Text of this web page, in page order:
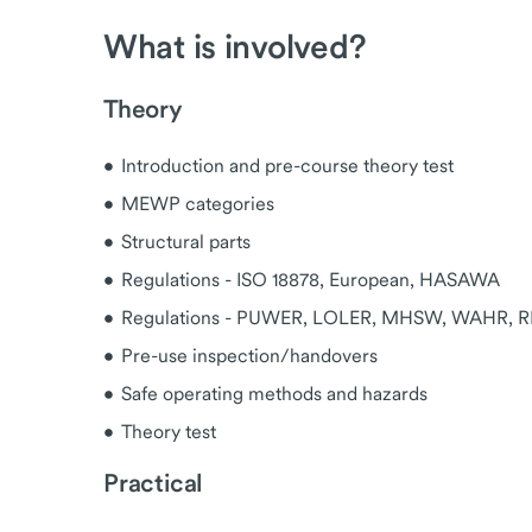
What is involved?
Theory
Introduction and pre-course theory test
MEWP categories
Structural parts
Regulations - ISO 18878, European, HASAWA
Regulations - PUWER, LOLER, MHSW, WAHR,
Pre-use inspection/handovers
Safe operating methods and hazards
Theory test
Practical